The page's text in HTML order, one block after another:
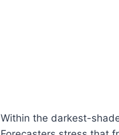
Within the darkest-